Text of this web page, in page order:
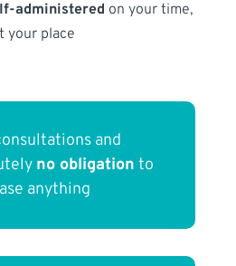
administered on your time,
your place
and
no obligation to
anything